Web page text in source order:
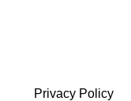
Privacy Policy